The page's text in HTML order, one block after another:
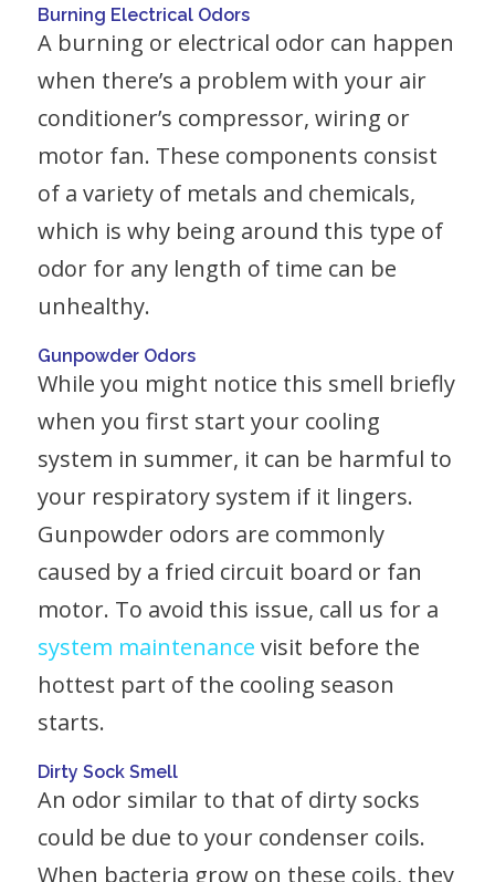
Burning Electrical Odors
A burning or electrical odor can happen
when there’s a problem with your air
conditioner’s compressor, wiring or
motor fan. These components consist
of a variety of metals and chemicals,
which is why being around this type of
odor for any length of time can be
unhealthy.
Gunpowder Odors
While you might notice this smell briefly
when you first start your cooling
system in summer, it can be harmful to
your respiratory system if it lingers.
Gunpowder odors are commonly
caused by a fried circuit board or fan
motor. To avoid this issue, call us for a
system maintenance visit before the
hottest part of the cooling season
starts.
Dirty Sock Smell
An odor similar to that of dirty socks
could be due to your condenser coils.
When bacteria grow on these coils, they